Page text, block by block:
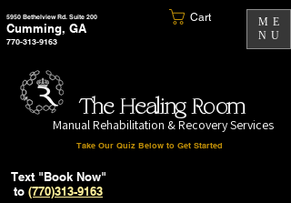
5950 Bethelview Rd. Suite 200
Cumming, GA
770-313-9163
Cart
ME
NU
The Healing Room
Manual Rehabilitation & Recovery Services
Take Our Quiz Below to Get Started
Text "Book Now"
to (770)313-9163